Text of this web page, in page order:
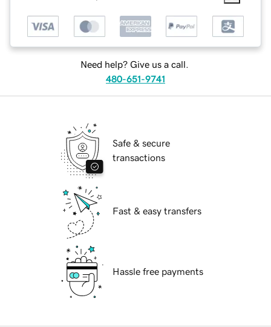
Need help? Give us a call.
480-651-9741
Safe & secure
transactions
Fast & easy transfers
Hassle free payments